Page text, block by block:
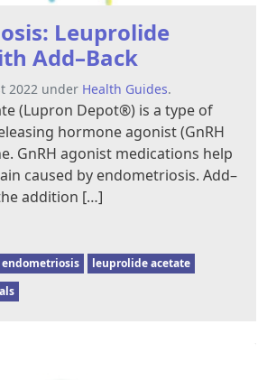
Leuprolide
Add–Back
2022 under Health Guides.
(Lupron Depot®) is a type of
hormone agonist (GnRH
GnRH agonist medications help
caused by endometriosis. Add–
addition […]
endometriosis
leuprolide acetate